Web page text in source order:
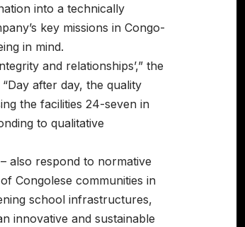
into a technically
key missions in Congo-
in mind.
and relationships’,” the
“Day after day, the quality
the facilities 24-seven in
to qualitative
also respond to normative
Congolese communities in
school infrastructures,
innovative and sustainable